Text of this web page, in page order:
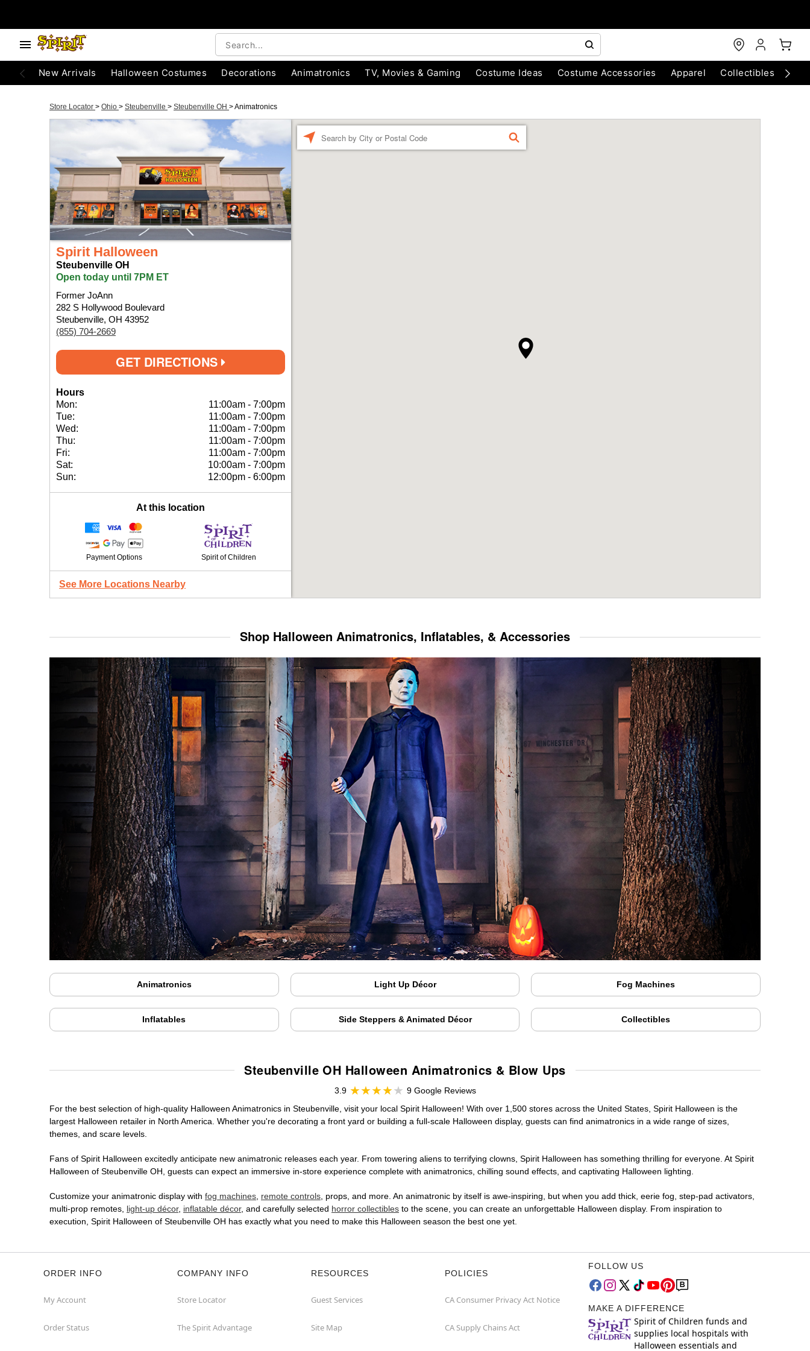
New Arrivals Halloween Costumes Decorations Animatronics TV, Movies & Gaming Costume Ideas Costume Accessories Apparel Collectibles
Store Locator > Ohio > Steubenville > Steubenville OH >Animatronics
Spirit Halloween
Steubenville OH
Open today until 7PM ET
Former JoAnn
282 S Hollywood Boulevard
Steubenville, OH 43952
(855) 704-2669
GET DIRECTIONS
Hours
Mon:
11:00am - 7:00pm
Tue:
11:00am - 7:00pm
Wed:
11:00am - 7:00pm
Thu:
11:00am - 7:00pm
Fri:
11:00am - 7:00pm
Sat:
10:00am - 7:00pm
Sun:
12:00pm - 6:00pm
At this location
Payment Options Spirit of Children
See More Locations Nearby
FIND
Shop Halloween Animatronics, Inflatables, & Accessories
Animatronics Light Up Décor Fog Machines
Inflatables Side Steppers & Animated Décor Collectibles
Steubenville OH Halloween Animatronics & Blow Ups
3.9
9 Google Reviews
For the best selection of high-quality Halloween Animatronics in Steubenville, visit your local Spirit Halloween! With over 1,500 stores across the United States, Spirit Halloween is the
largest Halloween retailer in North America. Whether you're decorating a front yard or building a full-scale Halloween display, guests can find animatronics in a wide range of sizes,
themes, and scare levels.
Fans of Spirit Halloween excitedly anticipate new animatronic releases each year. From towering aliens to terrifying clowns, Spirit Halloween has something thrilling for everyone. At Spirit
Halloween of Steubenville OH, guests can expect an immersive in-store experience complete with animatronics, chilling sound effects, and captivating Halloween lighting.
Customize your animatronic display with fog machines, remote controls, props, and more. An animatronic by itself is awe-inspiring, but when you add thick, eerie fog, step-pad activators,
multi-prop remotes, light-up décor, inflatable décor, and carefully selected horror collectibles to the scene, you can create an unforgettable Halloween display. From inspiration to
execution, Spirit Halloween of Steubenville OH has exactly what you need to make this Halloween season the best one yet.
ORDER INFO
My Account
Order Status
COMPANY INFO
Store Locator
The Spirit Advantage
RESOURCES
Guest Services
Site Map
POLICIES
CA Consumer Privacy Act Notice
CA Supply Chains Act
FOLLOW US
MAKE A DIFFERENCE
Spirit of Children funds and
supplies local hospitals with
Halloween essentials and